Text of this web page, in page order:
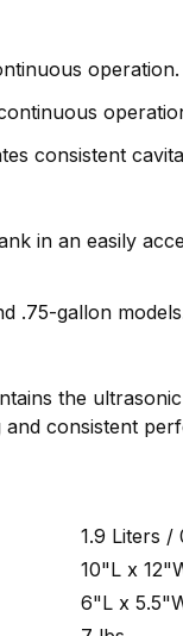
operation.
consistent
in an easily
gallon
the
consistent
1.9 Liters /
10"L x
6"L x